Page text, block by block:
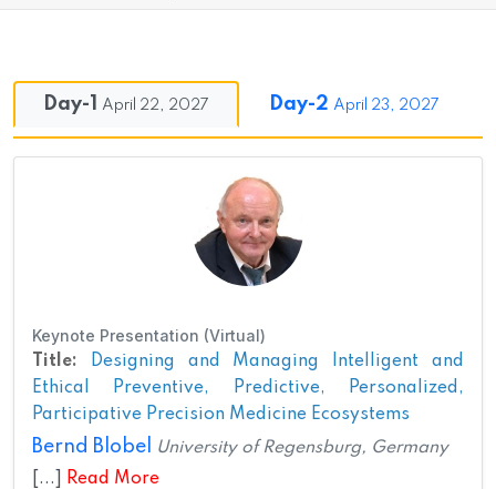
Day-1 April 22, 2027 Day-2 April 23, 2027
Keynote Presentation (Virtual)
Title:
Designing and Managing Intelligent and
Ethical Preventive, Predictive, Personalized,
Participative Precision Medicine Ecosystems
Bernd Blobel
University of Regensburg, Germany
[...]
Read More